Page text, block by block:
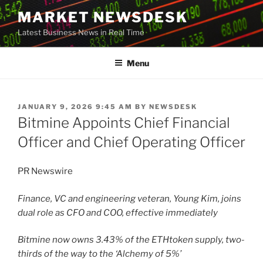
Skip
to
content
MARKET NEWSDESK
Latest Business News in Real Time
Menu
POSTED
ON
JANUARY 9, 2026 9:45 AM BY NEWSDESK
Bitmine Appoints Chief Financial
Officer and Chief Operating Officer
PR Newswire
Finance, VC and engineering veteran, Young Kim, joins
dual role as CFO and COO, effective immediately
Bitmine now owns 3.43% of the ETHtoken supply, two-
thirds of the way to the ‘Alchemy of 5%’